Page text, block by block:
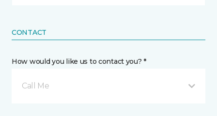
CONTACT
How would you like us to contact you? *
Call Me